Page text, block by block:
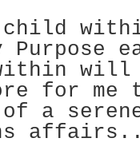
child
will
for
of a